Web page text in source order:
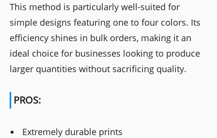
This method is particularly well-suited for
simple designs featuring one to four colors. Its
efficiency shines in bulk orders, making it an
ideal choice for businesses looking to produce
larger quantities without sacrificing quality.
PROS:
Extremely durable prints